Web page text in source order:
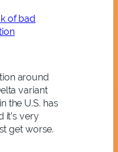
of bad
around
variant
the U.S. has
it’s very
get worse.